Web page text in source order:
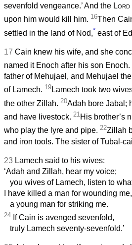
sevenfold vengeance.’ And the Lord
upon him would kill him. 16Then
settled in the land of Nod,* east of
17 Cain knew his wife, and she
named it Enoch after his son Enoch.
father of Mehujael, and Mehujael
of Lamech. 19Lamech took two
the other Zillah. 20Adah bore Jabal;
and have livestock. 21His brother’s
who play the lyre and pipe. 22Zillah
and iron tools. The sister of Tubal-
23 Lamech said to his wives:
‘Adah and Zillah, hear my voice;
you wives of Lamech, listen to
I have killed a man for wounding me,
a young man for striking me.
24 If Cain is avenged sevenfold,
truly Lamech seventy-sevenfold.’